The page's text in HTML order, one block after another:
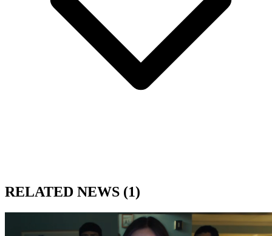
RELATED NEWS (1)